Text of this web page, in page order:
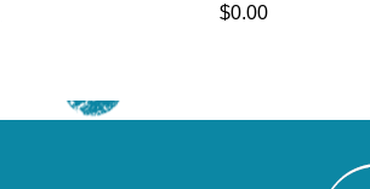
$0.00